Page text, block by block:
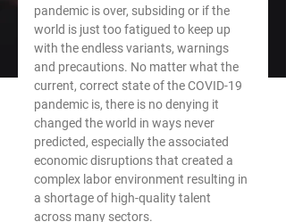
pandemic is over, subsiding or if the
world is just too fatigued to keep up
with the endless variants, warnings
and precautions. No matter what the
current, correct state of the COVID-19
pandemic is, there is no denying it
changed the world in ways never
predicted, especially the associated
economic disruptions that created a
complex labor environment resulting in
a shortage of high-quality talent
across many sectors.